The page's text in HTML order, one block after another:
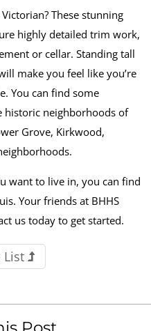
These stunning
highly detailed trim work,
or cellar. Standing tall
make you feel like you’re
You can find some
historic neighborhoods of
Grove, Kirkwood,
want to live in, you can find
Your friends at BHHS
us today to get started.
List